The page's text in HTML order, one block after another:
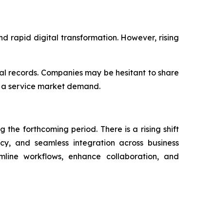
rapid digital transformation. However, rising
Companies may be hesitant to share
service market demand.
the forthcoming period. There is a rising shift
and seamless integration across business
workflows, enhance collaboration, and